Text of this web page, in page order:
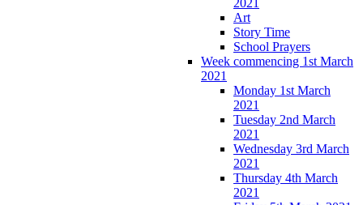
Art
Story Time
School Prayers
Week commencing 1st March
2021
Monday 1st March
2021
Tuesday 2nd March
2021
Wednesday 3rd March
2021
Thursday 4th March
2021